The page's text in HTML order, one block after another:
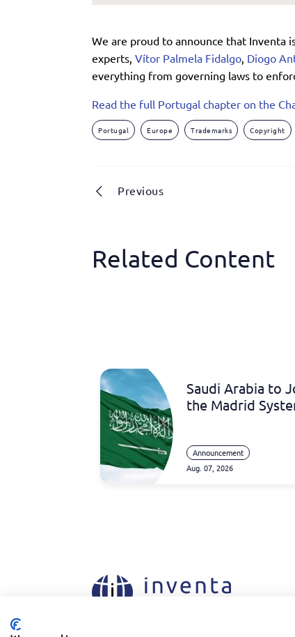
We are proud to announce that Inventa
experts, Vítor Palmela Fidalgo Diogo
everything from governing laws to
Read the full Portugal chapter on the
Portugal Europe Trademarks Copyright
Previous
Related Content
Saudi Arabia to
the Madrid
Announcement
Aug. 07, 2026